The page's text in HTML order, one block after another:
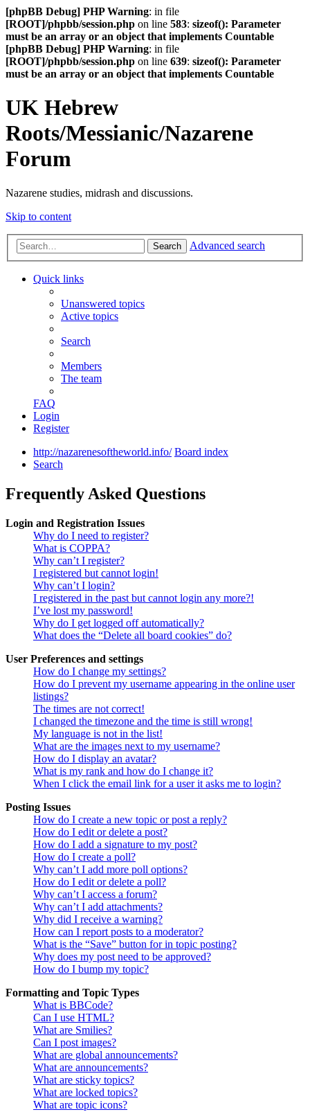
[phpBB Debug] PHP Warning: in file
[ROOT]/phpbb/session.php on line 583: sizeof(): Parameter
must be an array or an object that implements Countable
[phpBB Debug] PHP Warning: in file
[ROOT]/phpbb/session.php on line 639: sizeof(): Parameter
must be an array or an object that implements Countable
UK Hebrew
Roots/Messianic/Nazarene
Forum
Nazarene studies, midrash and discussions.
Skip to content
Search Advanced search
Quick links
Unanswered topics
Active topics
Search
Members
The team
FAQ
Login
Register
http://nazarenesoftheworld.info/ Board index
Search
Frequently Asked Questions
Login and Registration Issues
Why do I need to register?
What is COPPA?
Why can’t I register?
I registered but cannot login!
Why can’t I login?
I registered in the past but cannot login any more?!
I’ve lost my password!
Why do I get logged off automatically?
What does the “Delete all board cookies” do?
User Preferences and settings
How do I change my settings?
How do I prevent my username appearing in the online user
listings?
The times are not correct!
I changed the timezone and the time is still wrong!
My language is not in the list!
What are the images next to my username?
How do I display an avatar?
What is my rank and how do I change it?
When I click the email link for a user it asks me to login?
Posting Issues
How do I create a new topic or post a reply?
How do I edit or delete a post?
How do I add a signature to my post?
How do I create a poll?
Why can’t I add more poll options?
How do I edit or delete a poll?
Why can’t I access a forum?
Why can’t I add attachments?
Why did I receive a warning?
How can I report posts to a moderator?
What is the “Save” button for in topic posting?
Why does my post need to be approved?
How do I bump my topic?
Formatting and Topic Types
What is BBCode?
Can I use HTML?
What are Smilies?
Can I post images?
What are global announcements?
What are announcements?
What are sticky topics?
What are locked topics?
What are topic icons?